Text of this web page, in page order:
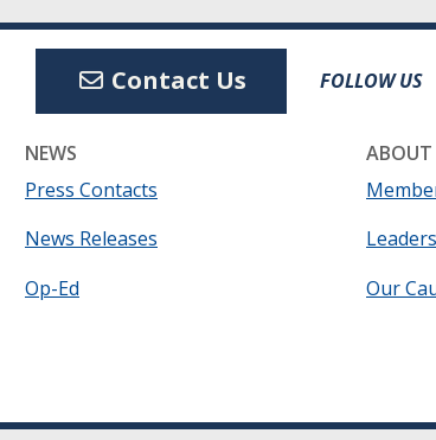
Contact Us FOLLOW US
NEWS
Press Contacts
News Releases
Op-Ed
ABOUT
Our